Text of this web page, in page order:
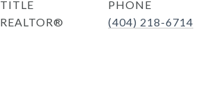
TITLE
REALTOR®
PHONE
(404) 218-6714